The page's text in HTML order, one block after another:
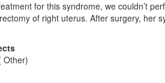
for this syndrome, we couldn’t
of right uterus. After surgery, her
Other)